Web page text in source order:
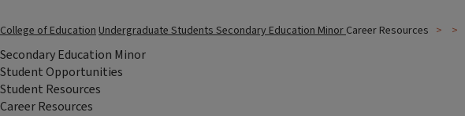
College of EducationUndergraduate StudentsSecondary Education MinorCareer Resources
Secondary Education Minor
Student Opportunities
Student Resources
Career Resources